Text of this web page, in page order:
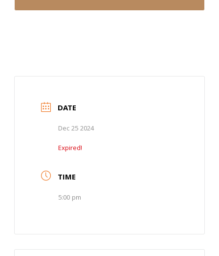
DATE
Dec 25 2024
Expired!
TIME
5:00 pm